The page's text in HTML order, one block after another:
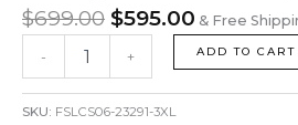
$699.00 $595.00 & Free
- + ADD TO CART
SKU: FSLCS06-23291-3XL